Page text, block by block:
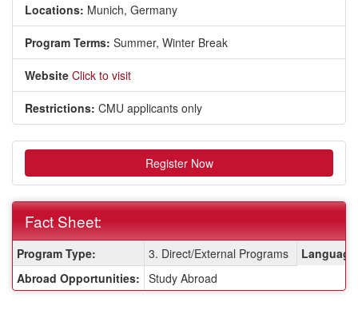
Locations: Munich, Germany
Program Terms: Summer, Winter Break
Website Click to visit
Restrictions: CMU applicants only
Register Now
Fact Sheet:
Sheet:
Program Type: 3. Direct/External Programs
Abroad Opportunities: Study Abroad